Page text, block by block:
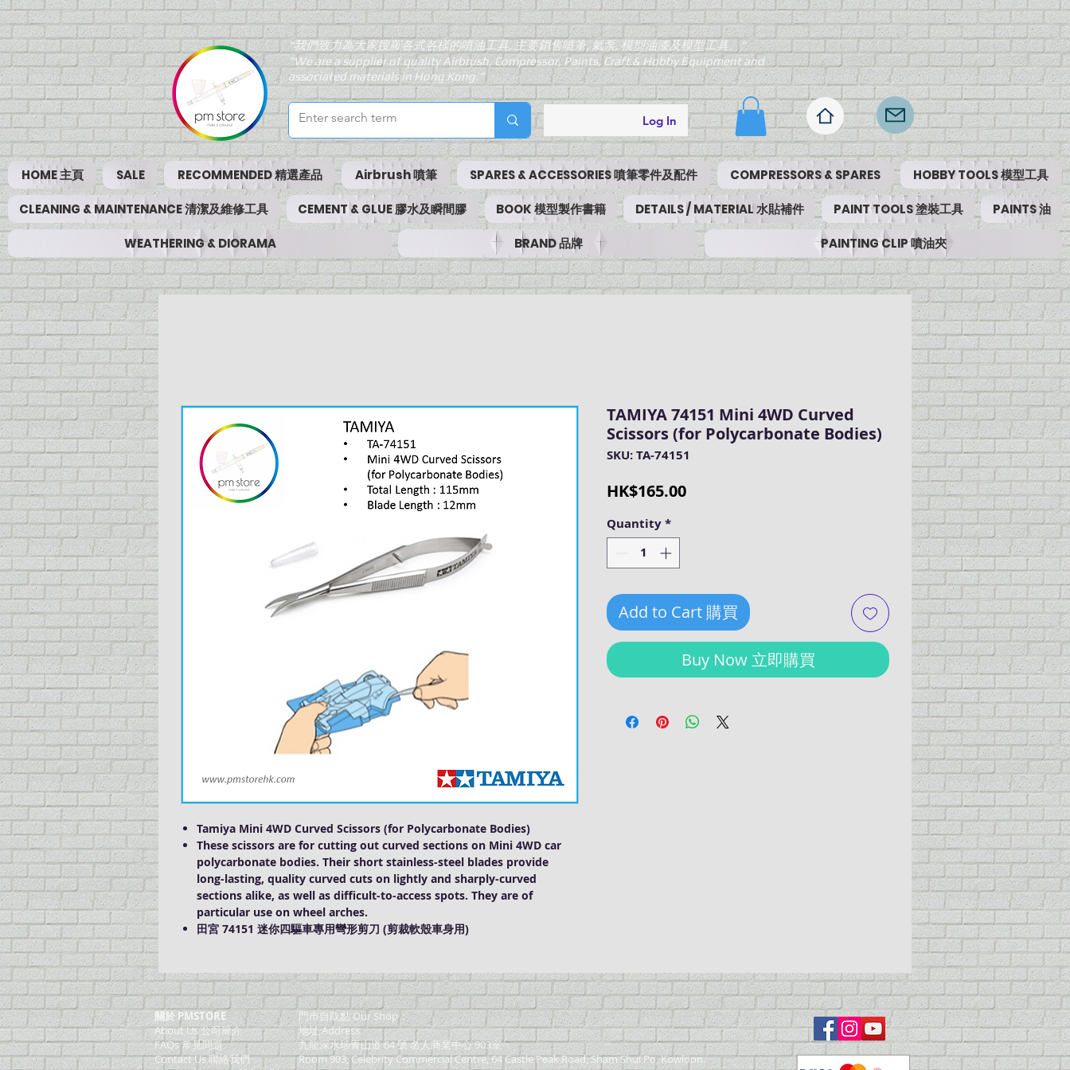
"我們致力為大家搜羅各式各樣的噴油工具, 主要銷售噴筆, 氣泵, 模型油漆及模型工具。"
"We are a supplier of quality Airbrush, Compressor, Paints, Craft & Hobby Equipment and
associated materials in Hong Kong."
Log In
HOME 主頁 SALE RECOMMENDED 精選產品 Airbrush 噴筆 SPARES & ACCESSORIES 噴筆零件及配件 COMPRESSORS & SPARES HOBBY TOOLS 模型工具
CLEANING & MAINTENANCE 清潔及維修工具 CEMENT & GLUE 膠水及瞬間膠 BOOK 模型製作書籍 DETAILS / MATERIAL 水貼補件 PAINT TOOLS 塗裝工具 PAINTS 油
WEATHERING & DIORAMA BRAND 品牌 PAINTING CLIP 噴油夾
Tamiya Mini 4WD Curved Scissors (for Polycarbonate Bodies)
These scissors are for cutting out curved sections on Mini 4WD car
polycarbonate bodies. Their short stainless-steel blades provide
long-lasting, quality curved cuts on lightly and sharply-curved
sections alike, as well as difficult-to-access spots. They are of
particular use on wheel arches.
田宮 74151 迷你四驅車專用彎形剪刀 (剪裁軟殼車身用)
TAMIYA 74151 Mini 4WD Curved
Scissors (for Polycarbonate Bodies)
SKU: TA-74151
HK$165.00Price
Quantity*
Add to Cart 購買
Buy Now 立即購買
關於 PMSTORE
About Us 公司簡介
FAQs 常見問題
Contact Us 聯絡我們
門巿自取點 Our Shop：
地址 Address
九龍深水埗青山道 64 號 名人商業中心 903室
Room 903, Celebrity Commercial Centre, 64 Castle Peak Road, Sham Shui Po, Kowloon.